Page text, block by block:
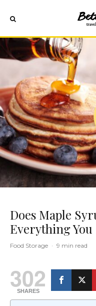
Does Maple
Everything
Food Storage · 9 min read
302
SHARES